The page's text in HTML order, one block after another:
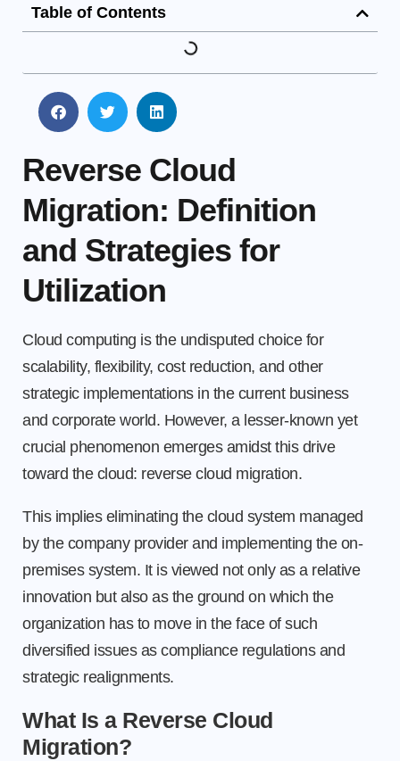
Table of Contents
Reverse Cloud
Migration: Definition
and Strategies for
Utilization
Cloud computing is the undisputed choice for
scalability, flexibility, cost reduction, and other
strategic implementations in the current business
and corporate world. However, a lesser-known yet
crucial phenomenon emerges amidst this drive
toward the cloud: reverse cloud migration.
This implies eliminating the cloud system managed
by the company provider and implementing the on-
premises system. It is viewed not only as a relative
innovation but also as the ground on which the
organization has to move in the face of such
diversified issues as compliance regulations and
strategic realignments.
What Is a Reverse Cloud
Migration?